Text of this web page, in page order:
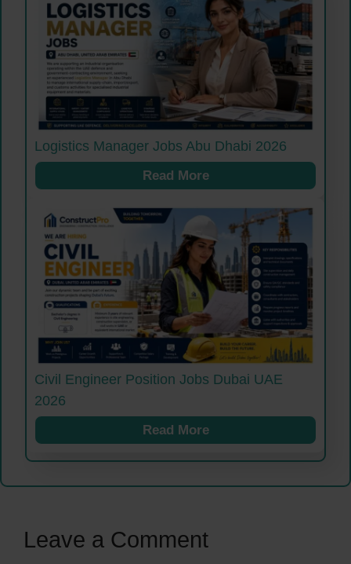
Logistics Manager Jobs Abu Dhabi 2026
Read More
Civil Engineer Position Jobs Dubai UAE
2026
Read More
Leave a Comment